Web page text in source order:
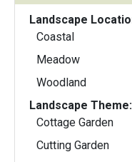
Landscape
Coastal
Meadow
Woodland
Landscape Theme:
Cottage Garden
Cutting Garden